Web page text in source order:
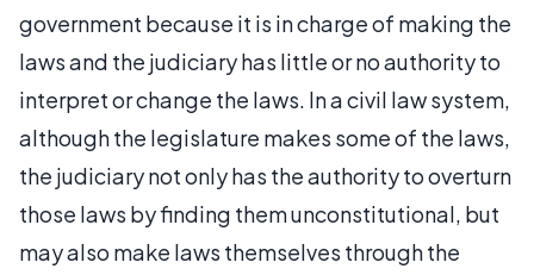
government because it is in charge of making the
laws and the judiciary has little or no authority to
interpret or change the laws. In a civil law system,
although the legislature makes some of the laws,
the judiciary not only has the authority to overturn
those laws by finding them unconstitutional, but
may also make laws themselves through the